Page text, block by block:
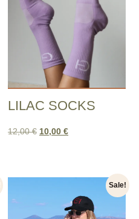
LILAC SOCKS
12,00€ 10,00 €
Sale!